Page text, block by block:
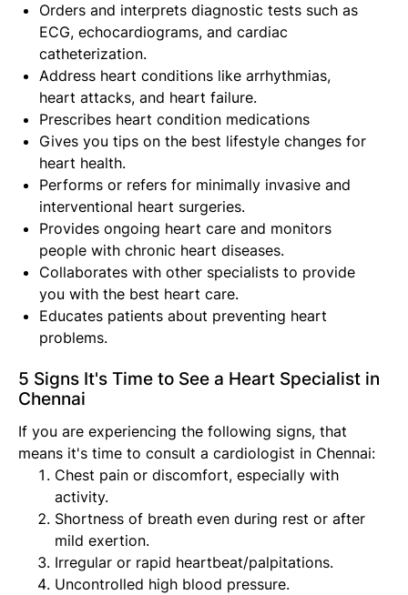
Orders and interprets diagnostic tests such as
ECG, echocardiograms, and cardiac
catheterization.
Address heart conditions like arrhythmias,
heart attacks, and heart failure.
Prescribes heart condition medications
Gives you tips on the best lifestyle changes for
heart health.
Performs or refers for minimally invasive and
interventional heart surgeries.
Provides ongoing heart care and monitors
people with chronic heart diseases.
Collaborates with other specialists to provide
you with the best heart care.
Educates patients about preventing heart
problems.
5 Signs It's Time to See a Heart Specialist in
Chennai
If you are experiencing the following signs, that
means it's time to consult a cardiologist in Chennai:
Chest pain or discomfort, especially with
activity.
Shortness of breath even during rest or after
mild exertion.
Irregular or rapid heartbeat/palpitations.
Uncontrolled high blood pressure.